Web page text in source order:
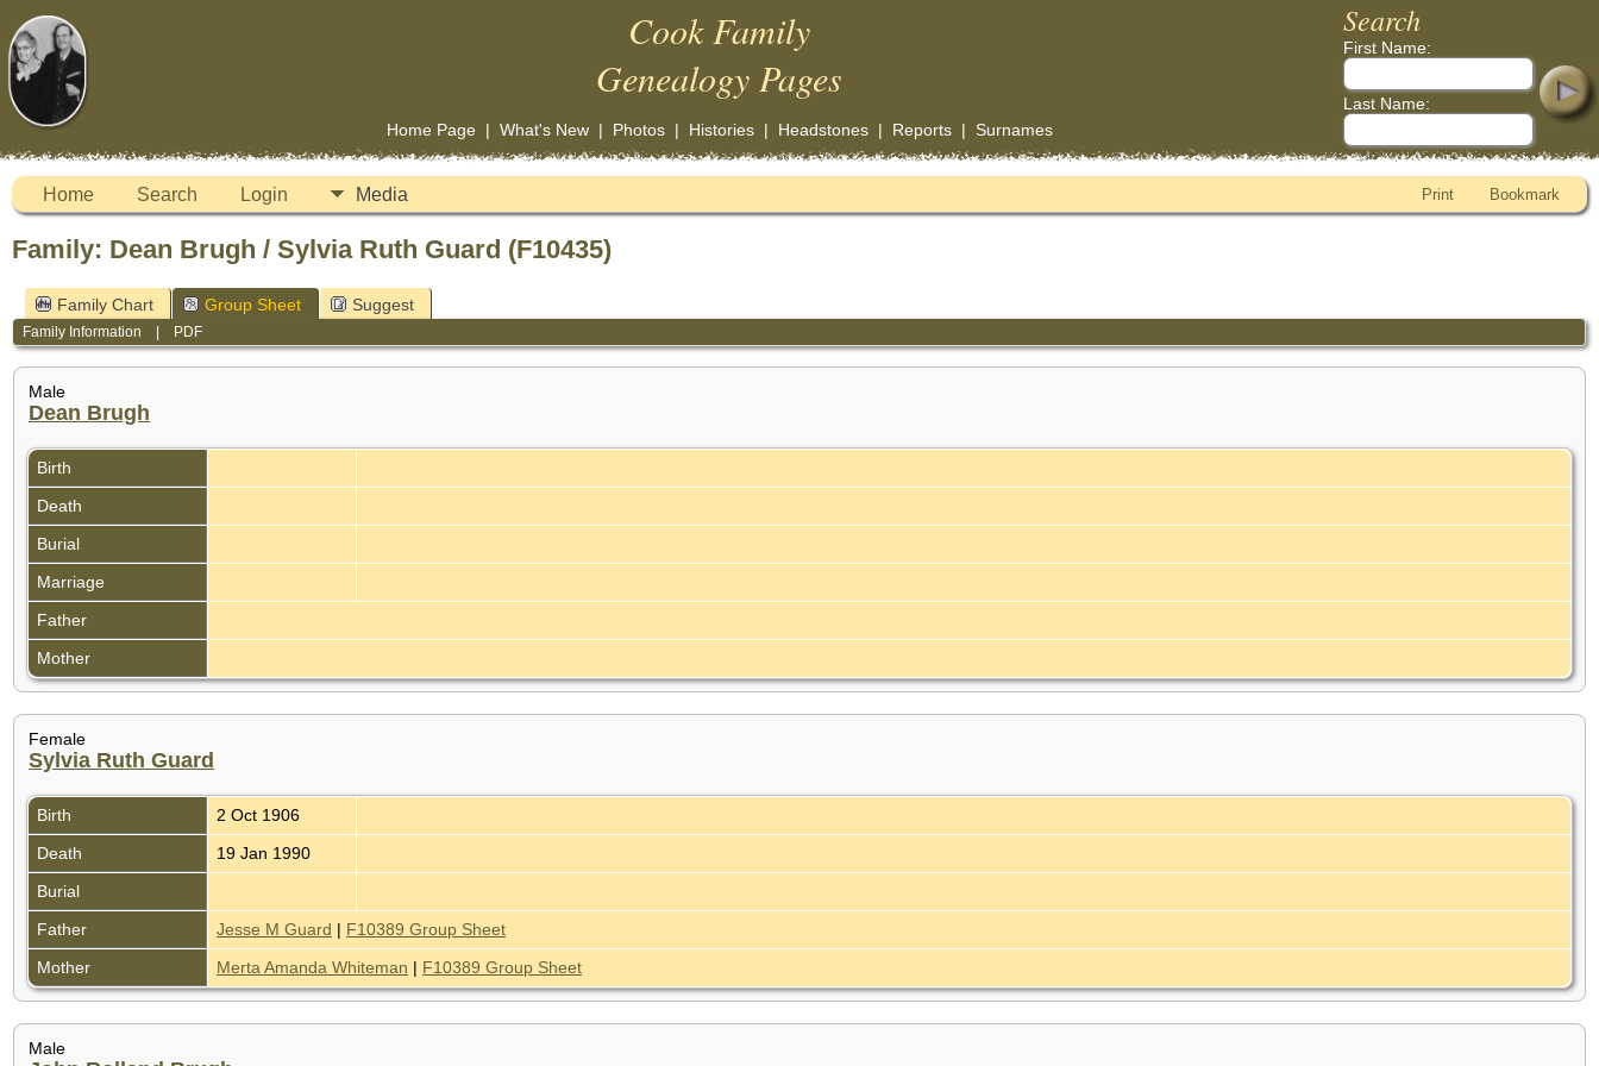
Cook Family
Genealogy Pages
Home Page| What's New| Photos| Histories| Headstones| Reports| Surnames
Search
First Name:
Last Name:
Home Search Login Media Print Bookmark
Family: Dean Brugh / Sylvia Ruth Guard (F10435)
Family Chart Group Sheet Suggest
Family Information PDF
Male
Dean Brugh
Birth
Death
Burial
Marriage
Father
Mother
Female
Sylvia Ruth Guard
Birth
2 Oct 1906
Death
19 Jan 1990
Burial
Father
Jesse M Guard | F10389 Group Sheet
Mother
Merta Amanda Whiteman | F10389 Group Sheet
Male